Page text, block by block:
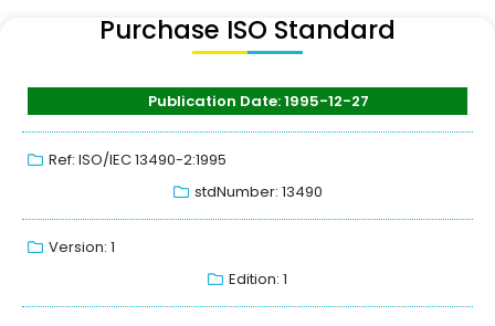
Purchase ISO Standard
Publication Date: 1995-12-27
Ref: ISO/IEC 13490-2:1995
stdNumber: 13490
Version: 1
Edition: 1